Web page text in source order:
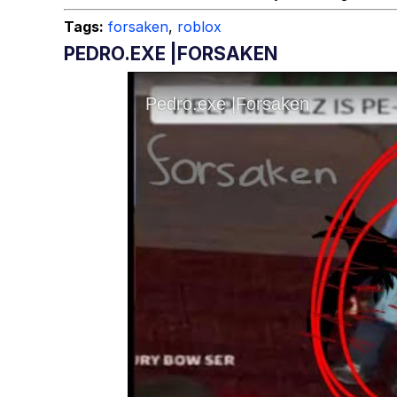
Tags: forsaken, roblox
PEDRO.EXE |FORSAKEN